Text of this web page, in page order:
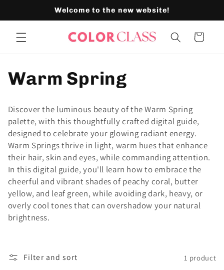
Welcome to the new website!
Cart
C
o
l
l
e
c
t
o
Warm Spring
Discover the luminous beauty of the Warm Spring
palette, with this thoughtfully crafted digital guide,
designed to celebrate your glowing radiant energy.
Warm Springs thrive in light, warm hues that enhance
their hair, skin and eyes, while commanding attention.
In this digital guide, you'll learn how to embrace the
cheerful and vibrant shades of peachy coral, butter
yellow, and leaf green, while avoiding dark, heavy, or
overly cool tones that can overshadow your natural
brightness.
Filter and sort 1 product